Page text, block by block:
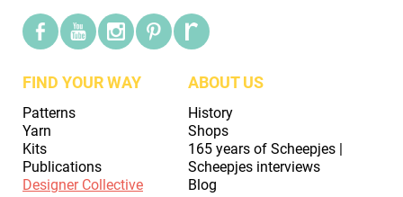
FIND YOUR WAY
Patterns
Yarn
Kits
Publications
Designer Collective
ABOUT US
History
Shops
165 years of Scheepjes |
Scheepjes interviews
Blog